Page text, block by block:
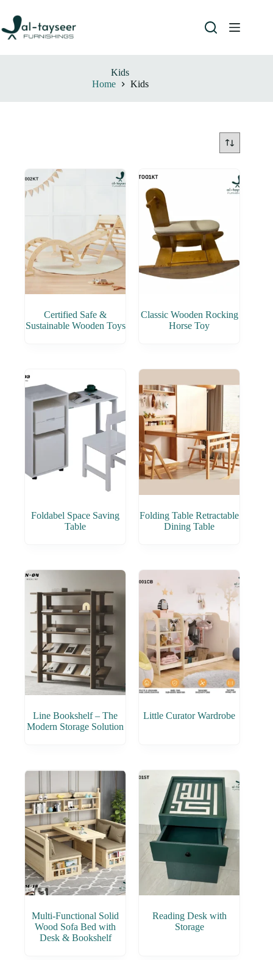
Kids
Home
Kids
Certified Safe &
Sustainable Wooden Toys
Classic Wooden Rocking
Horse Toy
Foldabel Space Saving
Table
Folding Table Retractable
Dining Table
Line Bookshelf – The
Modern Storage Solution
Little Curator Wardrobe
Multi-Functional Solid
Wood Sofa Bed with
Desk & Bookshelf
Reading Desk with
Storage